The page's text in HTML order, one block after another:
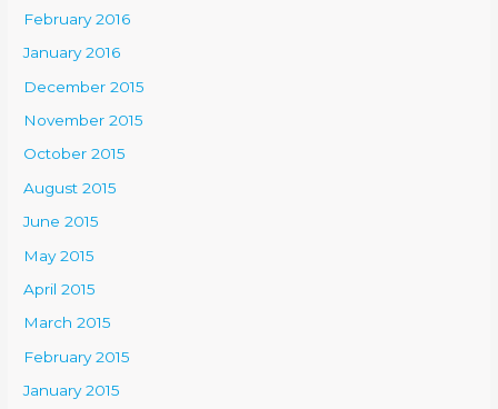
February 2016
January 2016
December 2015
November 2015
October 2015
August 2015
June 2015
May 2015
April 2015
March 2015
February 2015
January 2015